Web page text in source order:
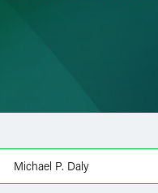
Michael P. Daly